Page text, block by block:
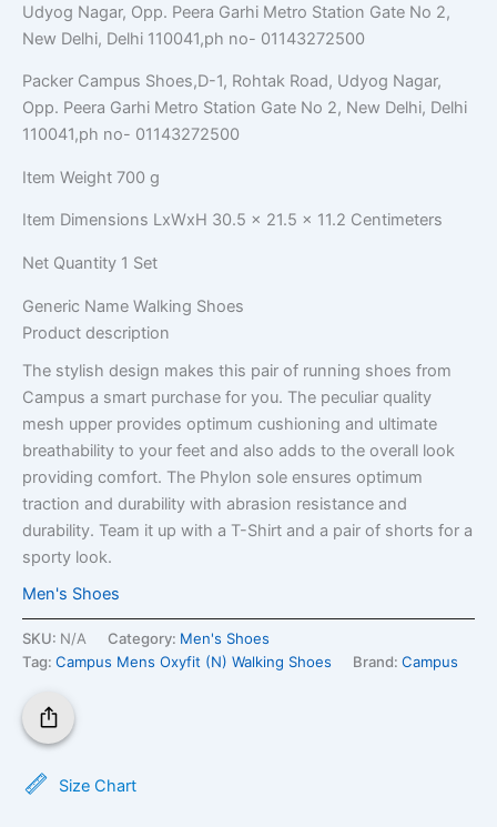
Udyog Nagar, Opp. Peera Garhi Metro Station Gate No 2,
New Delhi, Delhi 110041,ph no- 01143272500
Packer Campus Shoes,D-1, Rohtak Road, Udyog Nagar,
Opp. Peera Garhi Metro Station Gate No 2, New Delhi, Delhi
110041,ph no- 01143272500
Item Weight 700 g
Item Dimensions LxWxH 30.5 x 21.5 x 11.2 Centimeters
Net Quantity 1 Set
Generic Name Walking Shoes
Product description
The stylish design makes this pair of running shoes from
Campus a smart purchase for you. The peculiar quality
mesh upper provides optimum cushioning and ultimate
breathability to your feet and also adds to the overall look
providing comfort. The Phylon sole ensures optimum
traction and durability with abrasion resistance and
durability. Team it up with a T-Shirt and a pair of shorts for a
sporty look.
Men's Shoes
SKU: N/A Category: Men's Shoes
Tag: Campus Mens Oxyfit (N) Walking Shoes Brand: Campus
Size Chart